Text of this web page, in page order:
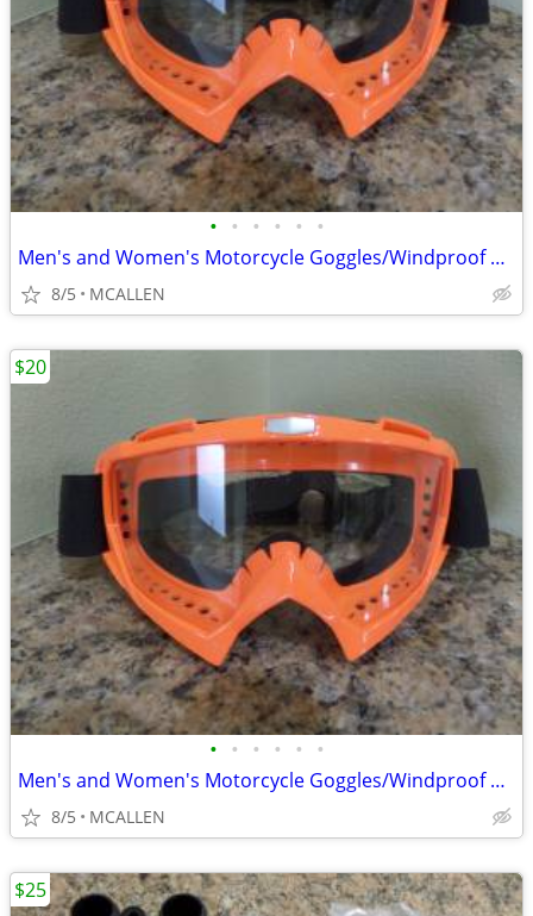
• • • • • •
Men's and Women's Motorcycle Goggles/Windproof Riding Ski ATV Goggles
8/5 MCALLEN
• • • • • •
Men's and Women's Motorcycle Goggles/Windproof Riding Ski ATV Goggles
8/5 MCALLEN
$20
$25